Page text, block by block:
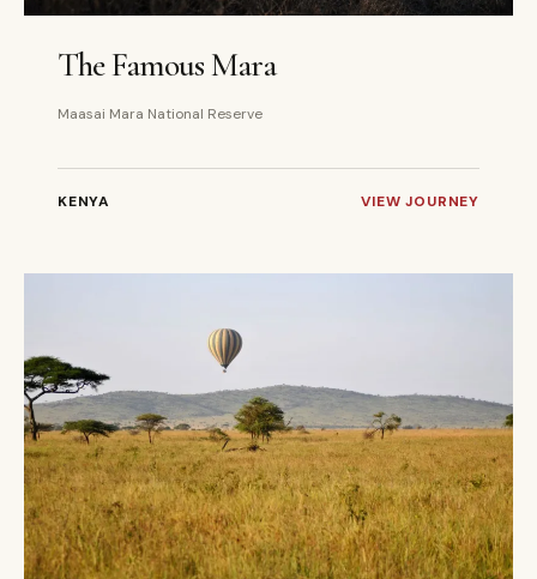
The Famous Mara
Maasai Mara National Reserve
KENYA VIEW JOURNEY